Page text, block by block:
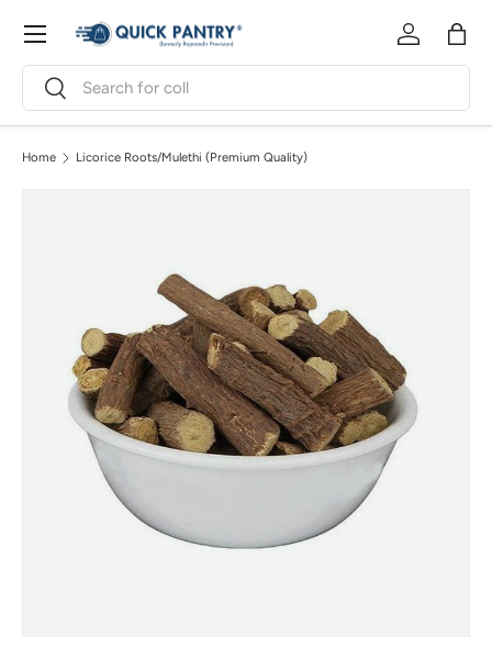
Skip to content
Search
Search
Log inBag
Menu
Home Licorice Roots/Mulethi (Premium Quality)